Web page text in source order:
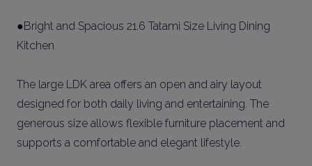
●Bright and Spacious 21.6 Tatami Size Living Dining
Kitchen
The large LDK area offers an open and airy layout
designed for both daily living and entertaining. The
generous size allows flexible furniture placement and
supports a comfortable and elegant lifestyle.